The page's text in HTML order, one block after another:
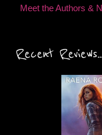
Meet the Authors &
Recent Reviews...